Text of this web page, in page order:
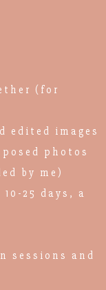
(for
edited images
photos
by me)
25 days, a
sessions and